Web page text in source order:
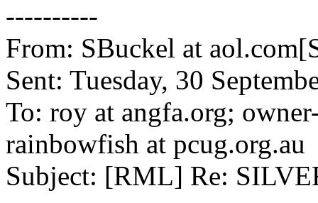
----------
From: SBuckel at
Sent: Tuesday, 30
To: roy at angfa.org;
rainbowfish at pcug.org.au
Subject: [RML] Re: